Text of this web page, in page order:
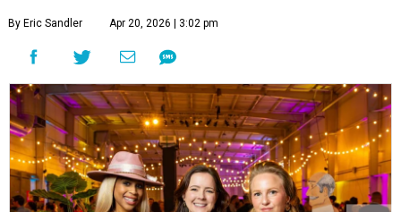
By Eric Sandler Apr 20, 2026 | 3:02 pm